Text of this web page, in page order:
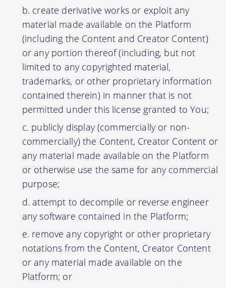
create derivative works or exploit any
material made available on the Platform
(including the Content and Creator Content)
or any portion thereof (including, but not
limited to any copyrighted material,
trademarks, or other proprietary information
contained therein) in manner that is not
permitted under this license granted to You;
publicly display (commercially or non-
commercially) the Content, Creator Content or
any material made available on the Platform
or otherwise use the same for any commercial
purpose;
attempt to decompile or reverse engineer
any software contained in the Platform;
remove any copyright or other proprietary
notations from the Content, Creator Content
or any material made available on the
Platform; or